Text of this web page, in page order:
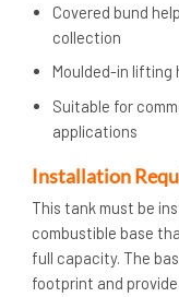
Covered bund
collection
Moulded-in lifting
Suitable for
applications
Installation
This tank must be
combustible base
full capacity. The
footprint and